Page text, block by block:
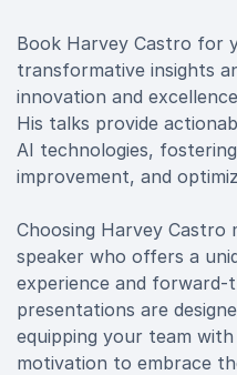
Book Harvey Castro for
transformative insights
innovation and
His talks provide
AI technologies,
improvement, and
Choosing Harvey Castro
speaker who offers a
experience and forward-
presentations are
equipping your team
motivation to embrace